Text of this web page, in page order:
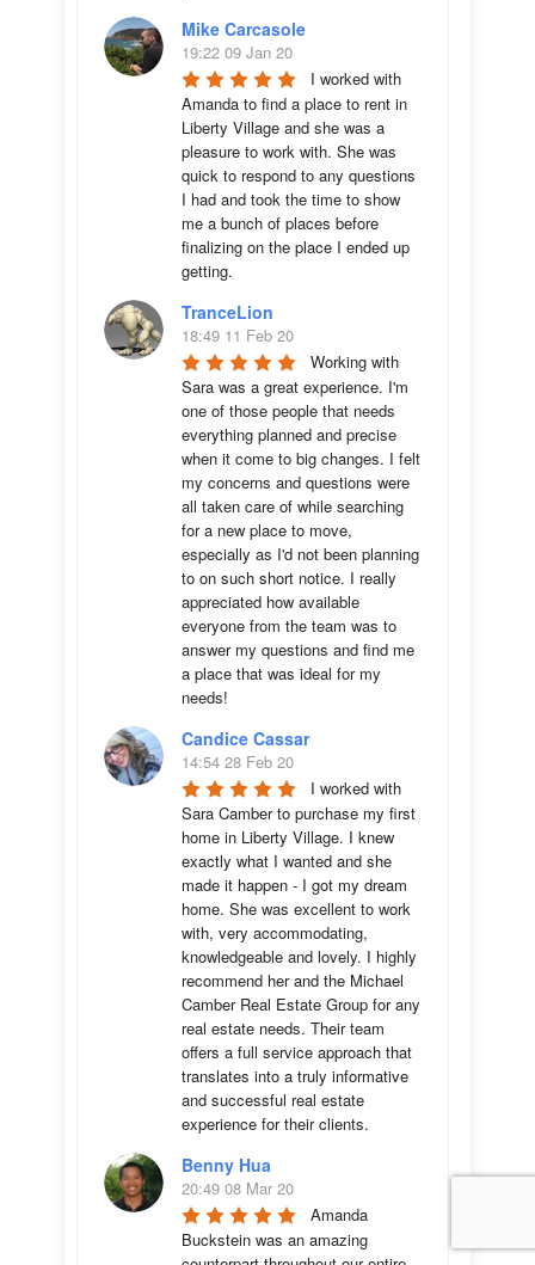
Mike Carcasole
19:22 09 Jan 20
I worked with
Amanda to find a place to rent in
Liberty Village and she was a
pleasure to work with. She was
quick to respond to any questions
I had and took the time to show
me a bunch of places before
finalizing on the place I ended up
getting.
TranceLion
18:49 11 Feb 20
Working with
Sara was a great experience. I'm
one of those people that needs
everything planned and precise
when it come to big changes. I felt
my concerns and questions were
all taken care of while searching
for a new place to move,
especially as I'd not been planning
to on such short notice. I really
appreciated how available
everyone from the team was to
answer my questions and find me
a place that was ideal for my
needs!
Candice Cassar
14:54 28 Feb 20
I worked with
Sara Camber to purchase my first
home in Liberty Village. I knew
exactly what I wanted and she
made it happen - I got my dream
home. She was excellent to work
with, very accommodating,
knowledgeable and lovely. I highly
recommend her and the Michael
Camber Real Estate Group for any
real estate needs. Their team
offers a full service approach that
translates into a truly informative
and successful real estate
experience for their clients.
Benny Hua
20:49 08 Mar 20
Amanda
Buckstein was an amazing